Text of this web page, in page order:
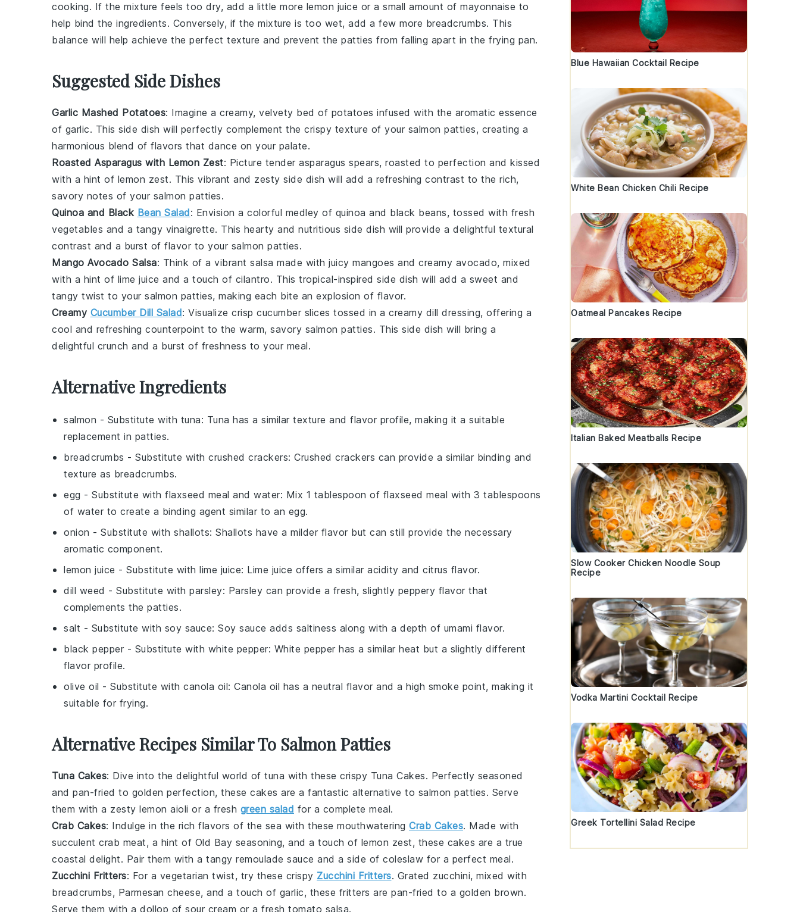
cooking. If the mixture feels too dry, add a little more lemon juice or a small amount of mayonnaise to
help bind the ingredients. Conversely, if the mixture is too wet, add a few more breadcrumbs. This
balance will help achieve the perfect texture and prevent the patties from falling apart in the frying pan.
Suggested Side Dishes
Garlic Mashed Potatoes: Imagine a creamy, velvety bed of potatoes infused with the aromatic essence
of garlic. This side dish will perfectly complement the crispy texture of your salmon patties, creating a
harmonious blend of flavors that dance on your palate.
Roasted Asparagus with Lemon Zest: Picture tender asparagus spears, roasted to perfection and kissed
with a hint of lemon zest. This vibrant and zesty side dish will add a refreshing contrast to the rich,
savory notes of your salmon patties.
Quinoa and Black Bean Salad: Envision a colorful medley of quinoa and black beans, tossed with fresh
vegetables and a tangy vinaigrette. This hearty and nutritious side dish will provide a delightful textural
contrast and a burst of flavor to your salmon patties.
Mango Avocado Salsa: Think of a vibrant salsa made with juicy mangoes and creamy avocado, mixed
with a hint of lime juice and a touch of cilantro. This tropical-inspired side dish will add a sweet and
tangy twist to your salmon patties, making each bite an explosion of flavor.
Creamy Cucumber Dill Salad: Visualize crisp cucumber slices tossed in a creamy dill dressing, offering a
cool and refreshing counterpoint to the warm, savory salmon patties. This side dish will bring a
delightful crunch and a burst of freshness to your meal.
Alternative Ingredients
salmon - Substitute with tuna: Tuna has a similar texture and flavor profile, making it a suitable
replacement in patties.
breadcrumbs - Substitute with crushed crackers: Crushed crackers can provide a similar binding and
texture as breadcrumbs.
egg - Substitute with flaxseed meal and water: Mix 1 tablespoon of flaxseed meal with 3 tablespoons
of water to create a binding agent similar to an egg.
onion - Substitute with shallots: Shallots have a milder flavor but can still provide the necessary
aromatic component.
lemon juice - Substitute with lime juice: Lime juice offers a similar acidity and citrus flavor.
dill weed - Substitute with parsley: Parsley can provide a fresh, slightly peppery flavor that
complements the patties.
salt - Substitute with soy sauce: Soy sauce adds saltiness along with a depth of umami flavor.
black pepper - Substitute with white pepper: White pepper has a similar heat but a slightly different
flavor profile.
olive oil - Substitute with canola oil: Canola oil has a neutral flavor and a high smoke point, making it
suitable for frying.
Alternative Recipes Similar To Salmon Patties
Tuna Cakes: Dive into the delightful world of tuna with these crispy Tuna Cakes. Perfectly seasoned
and pan-fried to golden perfection, these cakes are a fantastic alternative to salmon patties. Serve
them with a zesty lemon aioli or a fresh green salad for a complete meal.
Crab Cakes: Indulge in the rich flavors of the sea with these mouthwatering Crab Cakes. Made with
succulent crab meat, a hint of Old Bay seasoning, and a touch of lemon zest, these cakes are a true
coastal delight. Pair them with a tangy remoulade sauce and a side of coleslaw for a perfect meal.
Zucchini Fritters: For a vegetarian twist, try these crispy Zucchini Fritters. Grated zucchini, mixed with
breadcrumbs, Parmesan cheese, and a touch of garlic, these fritters are pan-fried to a golden brown.
Serve them with a dollop of sour cream or a fresh tomato salsa.
Blue Hawaiian Cocktail Recipe
White Bean Chicken Chili Recipe
Oatmeal Pancakes Recipe
Italian Baked Meatballs Recipe
Slow Cooker Chicken Noodle Soup
Recipe
Vodka Martini Cocktail Recipe
Greek Tortellini Salad Recipe